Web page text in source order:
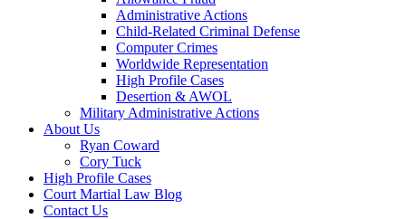
Administrative Actions
Child-Related Criminal Defense
Computer Crimes
Worldwide Representation
High Profile Cases
Desertion & AWOL
Military Administrative Actions
About Us
Ryan Coward
Cory Tuck
High Profile Cases
Court Martial Law Blog
Contact Us